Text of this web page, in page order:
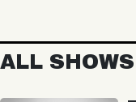
ALL SHOWS